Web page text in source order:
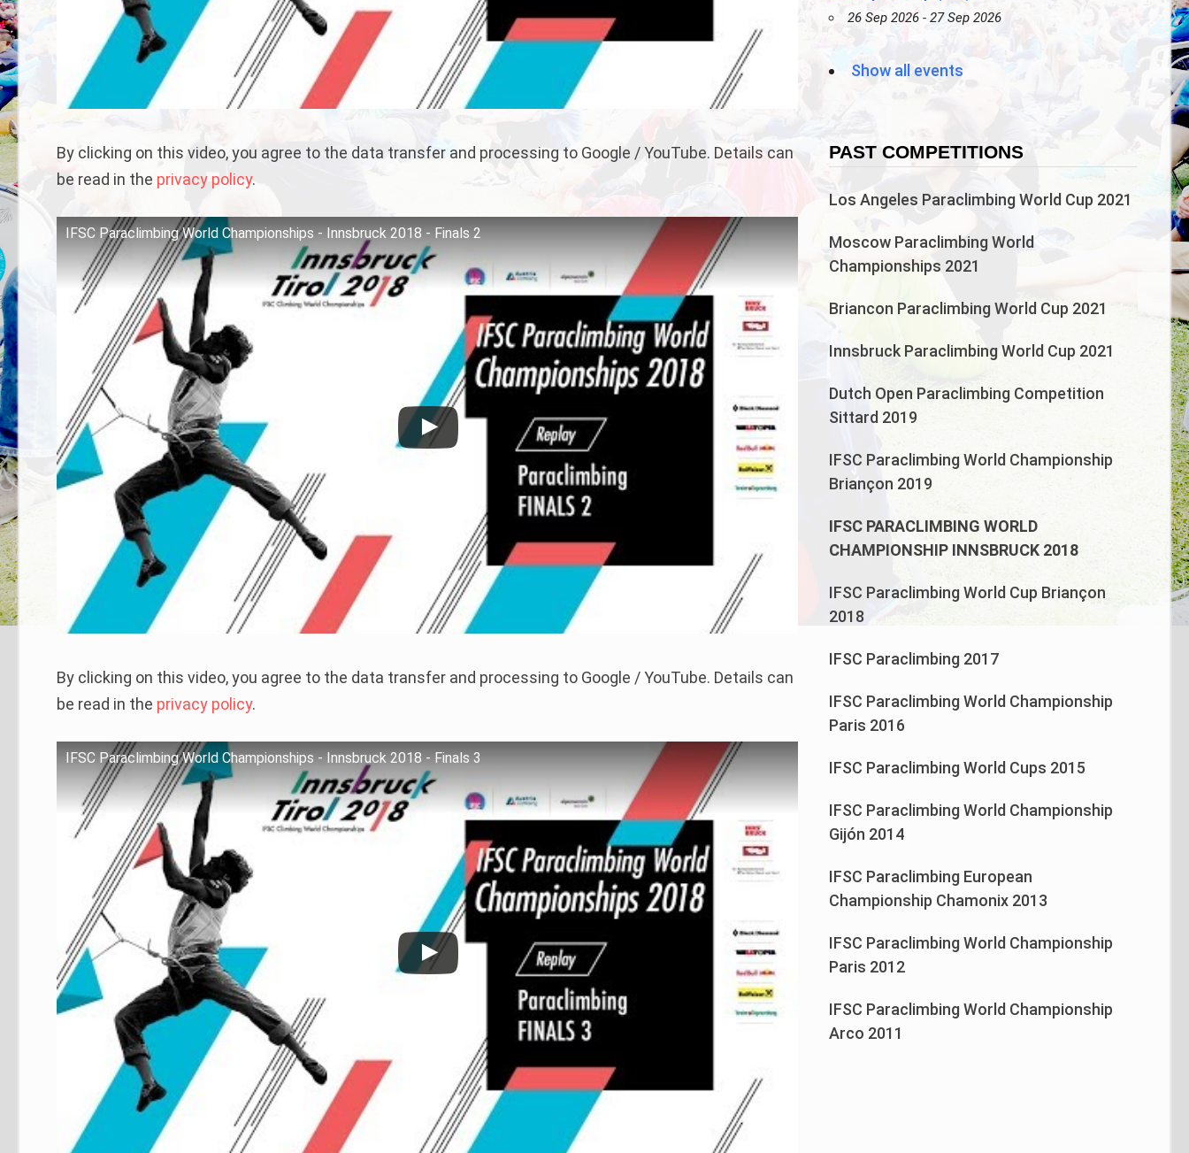
By clicking on this video, you agree to the data transfer and processing to Google / YouTube. Details can
be read in the privacy policy.
IFSC Paraclimbing World Championships - Innsbruck 2018 - Finals 2
By clicking on this video, you agree to the data transfer and processing to Google / YouTube. Details can
be read in the privacy policy.
IFSC Paraclimbing World Championships - Innsbruck 2018 - Finals 3
26 Sep 2026 - 27 Sep 2026
Show all events
PAST COMPETITIONS
Los Angeles Paraclimbing World Cup 2021
Moscow Paraclimbing World
Championships 2021
Briancon Paraclimbing World Cup 2021
Innsbruck Paraclimbing World Cup 2021
Dutch Open Paraclimbing Competition
Sittard 2019
IFSC Paraclimbing World Championship
Briançon 2019
IFSC PARACLIMBING WORLD
CHAMPIONSHIP INNSBRUCK 2018
IFSC Paraclimbing World Cup Briançon
2018
IFSC Paraclimbing 2017
IFSC Paraclimbing World Championship
Paris 2016
IFSC Paraclimbing World Cups 2015
IFSC Paraclimbing World Championship
Gijón 2014
IFSC Paraclimbing European
Championship Chamonix 2013
IFSC Paraclimbing World Championship
Paris 2012
IFSC Paraclimbing World Championship
Arco 2011